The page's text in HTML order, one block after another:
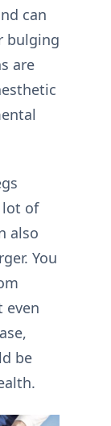
can
bulging
are
lot of
also
You
even
be